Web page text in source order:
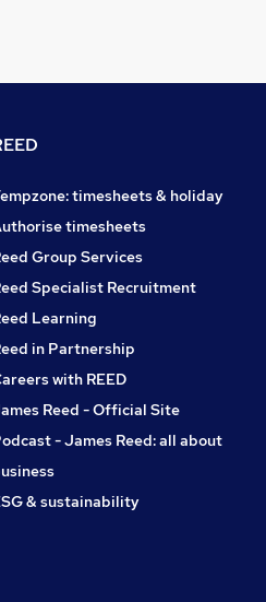
timesheets & holiday
timesheets
Group Services
Specialist Recruitment
Learning
in Partnership
with REED
Reed - Official Site
- James Reed: all about
& sustainability